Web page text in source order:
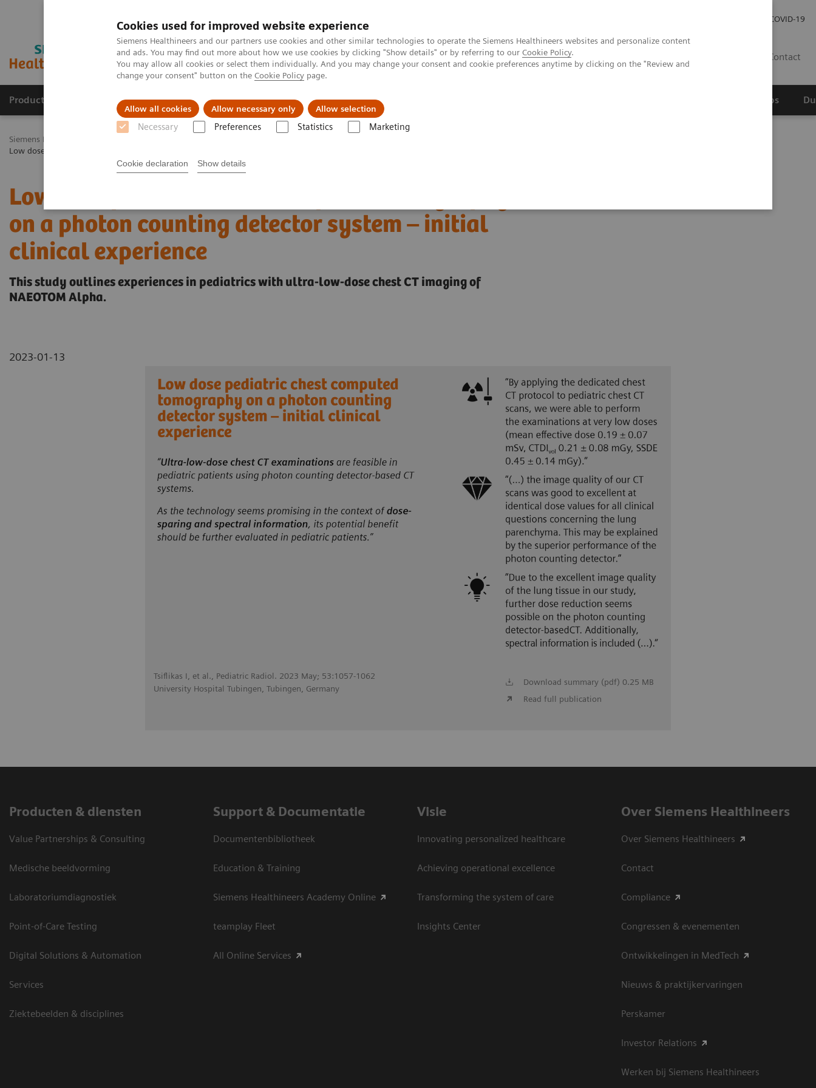
Cookies used for improved website experience
Siemens Healthineers and our partners use cookies and other similar technologies to operate the Siemens Healthineers websites and personalize content
and ads. You may find out more about how we use cookies by clicking "Show details" or by referring to our Cookie Policy.
You may allow all cookies or select them individually. And you may change your consent and cookie preferences anytime by clicking on the "Review and
change your consent" button on the Cookie Policy page.
Allow all cookies Allow necessary only Allow selection
Necessary Preferences Statistics Marketing
Cookie declaration Show details
COVID-19
Contact
Products & Services Challenges & Solutions in healthcare Support & Documentation Wetenschappelijke partnerships
Siemens Healthineers Nederland
Low dose pediatric chest computed tomography on a photon counting detector system – initial clinical experience
Low dose pediatric chest computed tomography
on a photon counting detector system – initial
clinical experience
This study outlines experiences in pediatrics with ultra-low-dose chest CT imaging of
NAEOTOM Alpha.
2023-01-13
Tsiflikas I, et al., Pediatric Radiol. 2023 May; 53:1057-1062
University Hospital Tubingen, Tubingen, Germany
Download summary (pdf) 0.25 MB
Read full publication
Producten & diensten
Value Partnerships & Consulting
Medische beeldvorming
Laboratoriumdiagnostiek
Point-of-Care Testing
Digital Solutions & Automation
Services
Ziektebeelden & disciplines
Support & Documentatie
Documentenbibliotheek
Education & Training
Siemens Healthineers Academy Online
teamplay Fleet
All Online Services
Visie
Innovating personalized healthcare
Achieving operational excellence
Transforming the system of care
Insights Center
Over Siemens Healthineers
Over Siemens Healthineers
Contact
Compliance
Congressen & evenementen
Ontwikkelingen in MedTech
Nieuws & praktijkervaringen
Perskamer
Investor Relations
Werken bij Siemens Healthineers